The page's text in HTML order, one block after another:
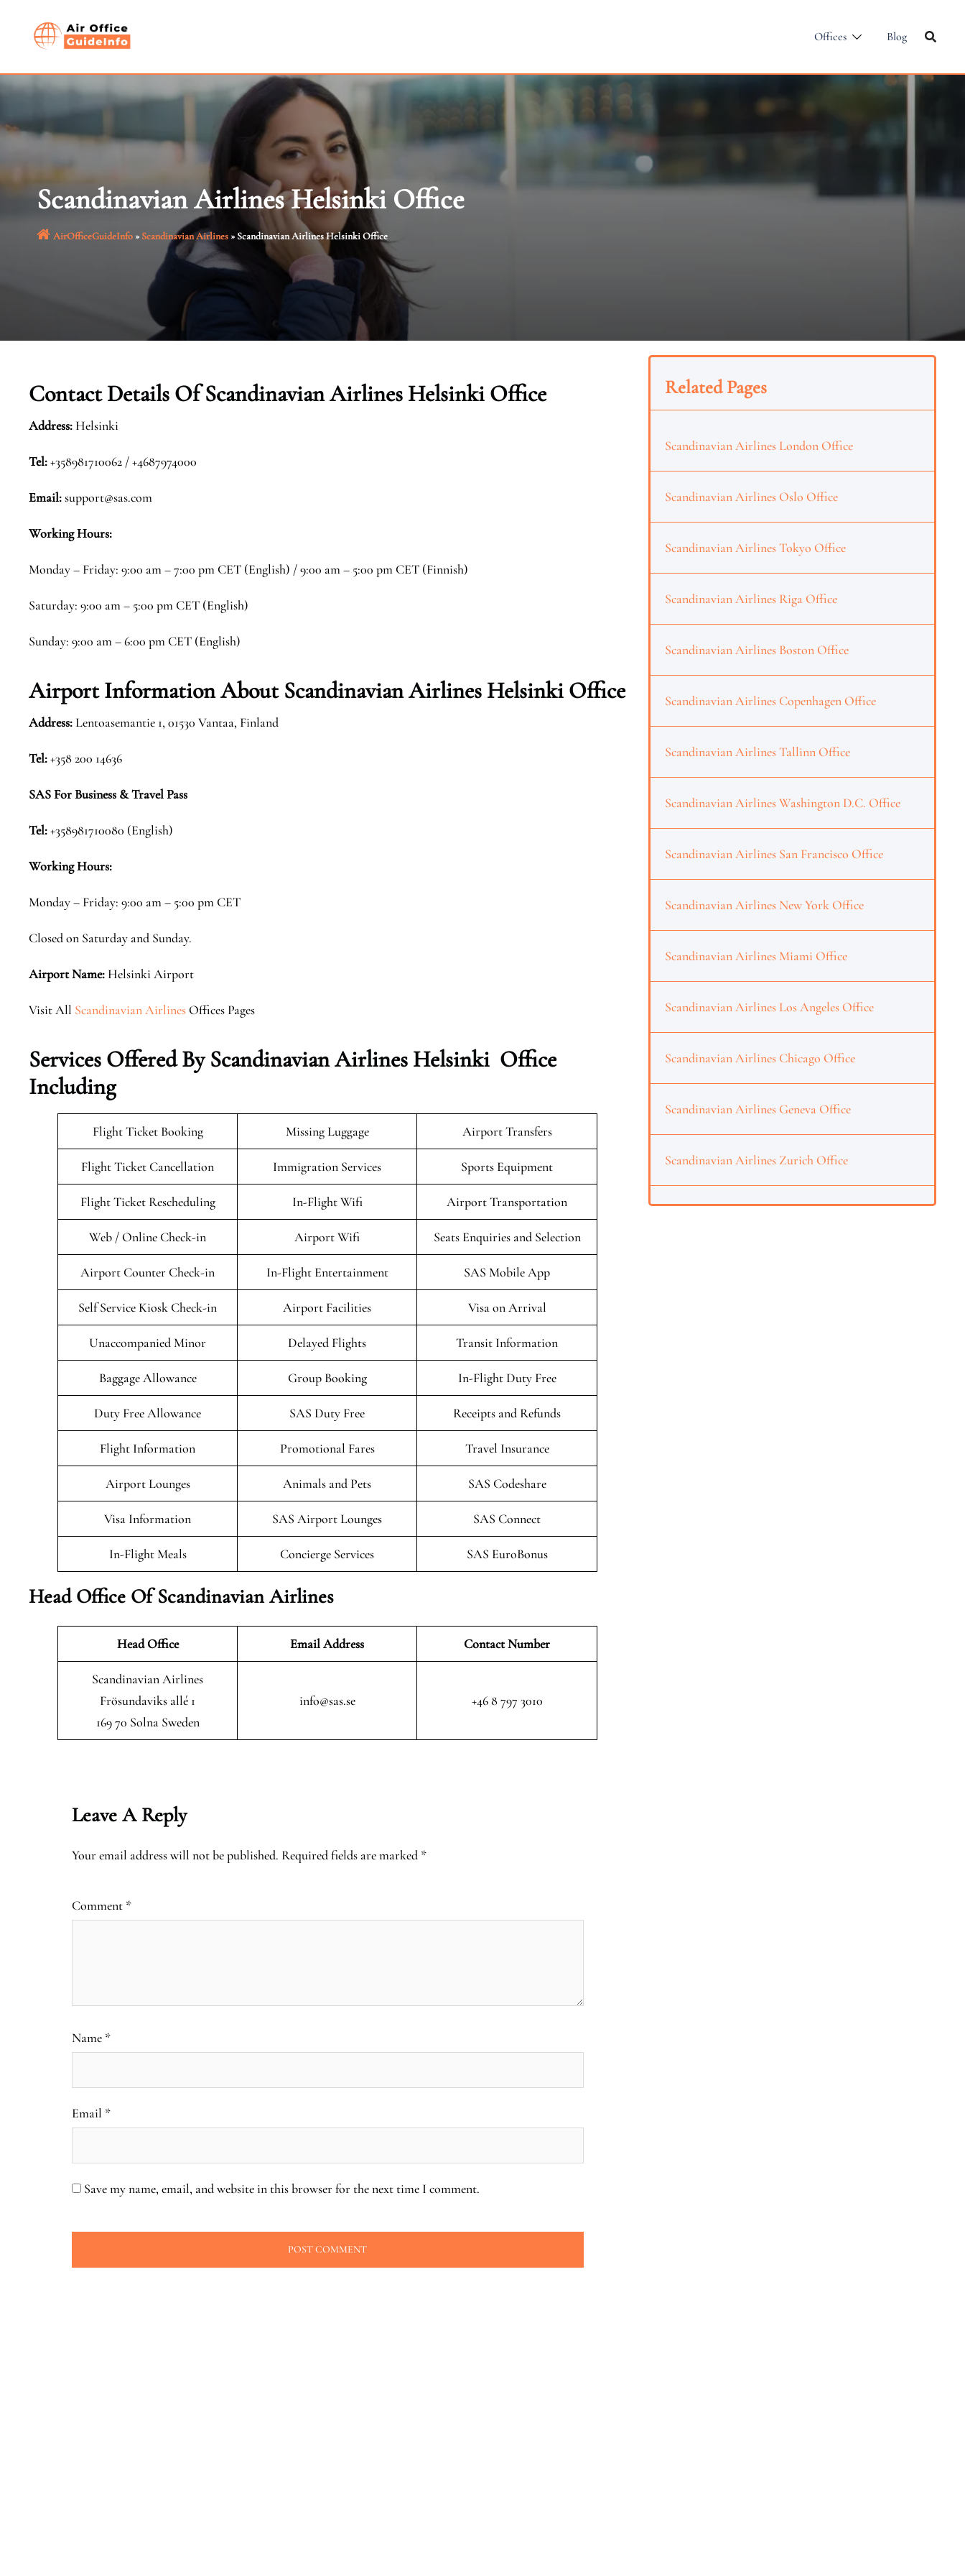
Offices Blog
Scandinavian Airlines Helsinki Office
AirOfficeGuideInfo» Scandinavian Airlines»Scandinavian Airlines Helsinki Office
Contact Details OfScandinavian Airlines Helsinki Office
Address:Helsinki
Tel:+358981710062 / +4687974000
Email:support@sas.com
Working Hours:
Monday – Friday: 9:00 am – 7:00 pm CET (English) / 9:00 am – 5:00 pm CET (Finnish)
Saturday: 9:00 am – 5:00 pm CET (English)
Sunday: 9:00 am – 6:00 pm CET (English)
Airport Information About Scandinavian Airlines Helsinki Office
Address:Lentoasemantie 1, 01530 Vantaa, Finland
Tel:+358 200 14636
SAS For Business & Travel Pass
Tel:+358981710080 (English)
Working Hours:
Monday – Friday: 9:00 am – 5:00 pm CET
Closed on Saturday and Sunday.
Airport Name:Helsinki Airport
Visit All Scandinavian AirlinesOffices Pages
Services Offered By Scandinavian Airlines Helsinki Office
Including
Flight Ticket Booking Missing Luggage Airport Transfers
Flight Ticket Cancellation Immigration Services Sports Equipment
Flight Ticket Rescheduling In-Flight Wifi Airport Transportation
Web / Online Check-in Airport Wifi Seats Enquiries and Selection
Airport Counter Check-in In-Flight Entertainment SAS Mobile App
Self Service Kiosk Check-in Airport Facilities Visa on Arrival
Unaccompanied Minor Delayed Flights Transit Information
Baggage Allowance Group Booking In-Flight Duty Free
Duty Free Allowance SAS Duty Free Receipts and Refunds
Flight Information Promotional Fares Travel Insurance
Airport Lounges Animals and Pets SAS Codeshare
Visa Information SAS Airport Lounges SAS Connect
In-Flight Meals Concierge Services SAS EuroBonus
Head Office Of Scandinavian Airlines
Head Office Email Address Contact Number
Scandinavian Airlines
Frösundaviks allé 1
169 70 Solna Sweden
info@sas.se +46 8 797 3010
Leave A Reply
Your email address will not be published. Required fields are marked *
Comment *
Name *
Email *
Save my name, email, and website in this browser for the next time I comment.
Related Pages
Scandinavian Airlines London Office
Scandinavian Airlines Oslo Office
Scandinavian Airlines Tokyo Office
Scandinavian Airlines Riga Office
Scandinavian Airlines Boston Office
Scandinavian Airlines Copenhagen Office
Scandinavian Airlines Tallinn Office
Scandinavian Airlines Washington D.C. Office
Scandinavian Airlines San Francisco Office
Scandinavian Airlines New York Office
Scandinavian Airlines Miami Office
Scandinavian Airlines Los Angeles Office
Scandinavian Airlines Chicago Office
Scandinavian Airlines Geneva Office
Scandinavian Airlines Zurich Office